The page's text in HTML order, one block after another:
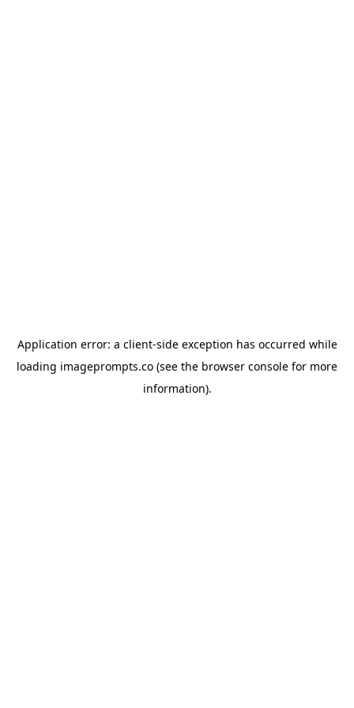
Application error: a client-side exception has occurred while
loading imageprompts.co (see the browser console for more
information).